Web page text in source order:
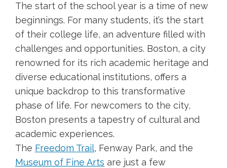
The start of the school year is a time of new
beginnings. For many students, it’s the start
of their college life, an adventure filled with
challenges and opportunities. Boston, a city
renowned for its rich academic heritage and
diverse educational institutions, offers a
unique backdrop to this transformative
phase of life. For newcomers to the city,
Boston presents a tapestry of cultural and
academic experiences.
The Freedom Trail, Fenway Park, and the
Museum of Fine Arts are just a few